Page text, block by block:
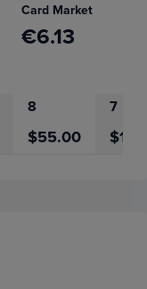
Card Market
€6.13
8
7
$55.00